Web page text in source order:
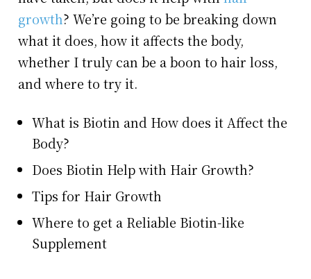
growth? We’re going to be breaking down
what it does, how it affects the body,
whether I truly can be a boon to hair loss,
and where to try it.
What is Biotin and How does it Affect the
Body?
Does Biotin Help with Hair Growth?
Tips for Hair Growth
Where to get a Reliable Biotin-like
Supplement